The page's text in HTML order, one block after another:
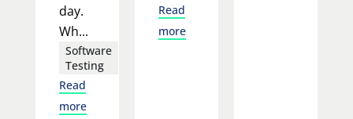
day.
Wh...
Software
Testing
Read
more
Read
more